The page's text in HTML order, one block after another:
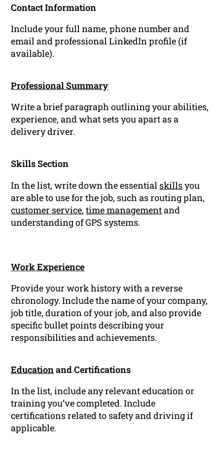
Contact Information
Include your full name, phone number and
email and professional LinkedIn profile (if
available).
Professional Summary
Write a brief paragraph outlining your abilities,
experience, and what sets you apart as a
delivery driver.
Skills Section
In the list, write down the essential skillsyou
are able to use for the job, such as routing plan,
customer service,time managementand
understanding of GPS systems.
Work Experience
Provide your work history with a reverse
chronology. Include the name of your company,
job title, duration of your job, and also provide
specific bullet points describing your
responsibilities and achievements.
Educationand Certifications
In the list, include any relevant education or
training you’ve completed. Include
certifications related to safety and driving if
applicable.